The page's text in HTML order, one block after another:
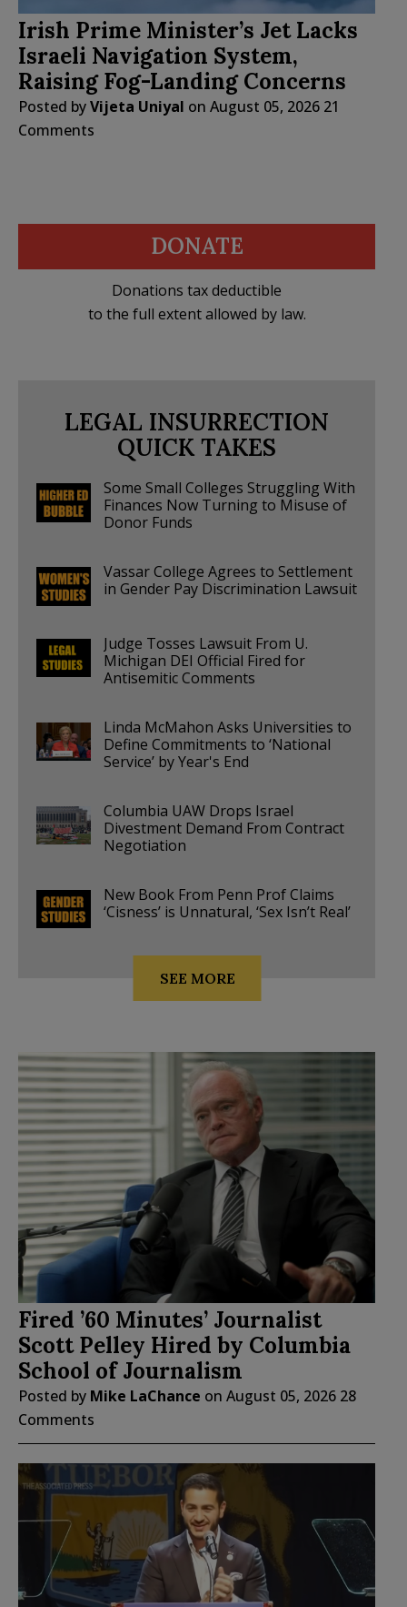
Irish Prime Minister’s Jet Lacks
Israeli Navigation System,
Raising Fog-Landing Concerns
Posted byVijeta Uniyal on August 05, 2026 21
Comments
DONATE
Donations tax deductible
to the full extent allowed by law.
LEGAL INSURRECTION
QUICK TAKES
Some Small Colleges Struggling With
Finances Now Turning to Misuse of
Donor Funds
Vassar College Agrees to Settlement
in Gender Pay Discrimination Lawsuit
Judge Tosses Lawsuit From U.
Michigan DEI Official Fired for
Antisemitic Comments
Linda McMahon Asks Universities to
Define Commitments to ‘National
Service’ by Year's End
Columbia UAW Drops Israel
Divestment Demand From Contract
Negotiation
New Book From Penn Prof Claims
‘Cisness’ is Unnatural, ‘Sex Isn’t Real’
SEE MORE
Fired ’60 Minutes’ Journalist
Scott Pelley Hired by Columbia
School of Journalism
Posted by Mike LaChance on August 05, 2026 28
Comments